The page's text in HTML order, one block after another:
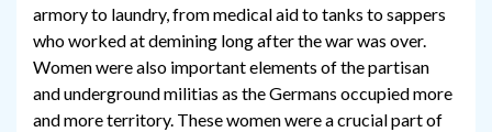
armory to laundry, from medical aid to tanks to sappers
who worked at demining long after the war was over.
Women were also important elements of the partisan
and underground militias as the Germans occupied more
and more territory. These women were a crucial part of